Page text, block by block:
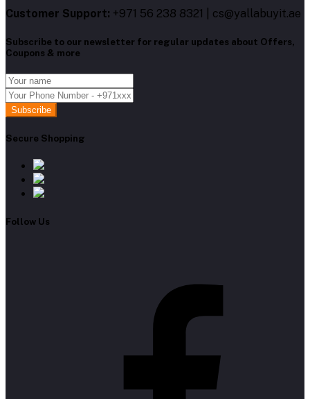
Customer Support: +971 56 238 8321 | cs@yallabuyit.ae
Subscribe to our newsletter for regular updates about Offers,
Coupons & more
Subscribe
Secure Shopping
Follow Us